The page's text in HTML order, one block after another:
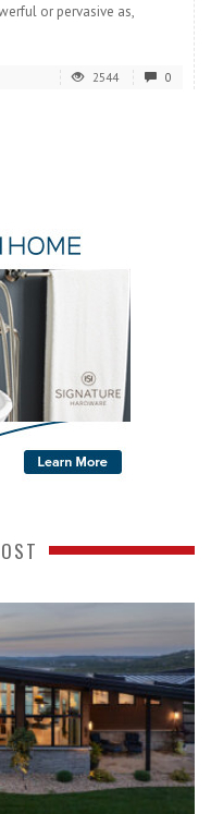
or pervasive as,
2544 0
READ MORE